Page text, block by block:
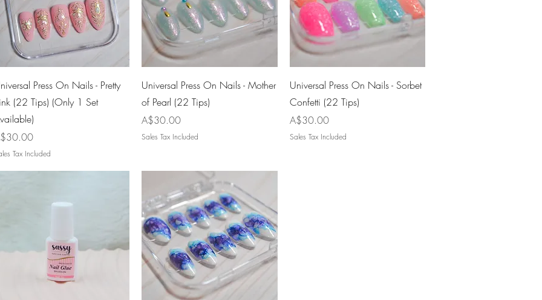
Quick View
Press On Nails - Pretty
(22 Tips) (Only 1 Set
Tax Included
Quick View
Universal Press On Nails - Mother
of Pearl (22 Tips)
Price
A$30.00
Sales Tax Included
Quick View
Universal Press On Nails - Sorbet
Confetti (22 Tips)
Price
A$30.00
Sales Tax Included